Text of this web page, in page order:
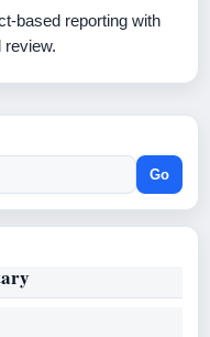
based reporting with
review.
Go